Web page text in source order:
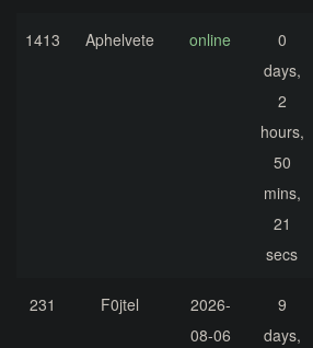
1413 Aphelvete online
0
days,
2
hours,
50
mins,
21
secs
231 F0jtel
2026-
08-06
9
days,